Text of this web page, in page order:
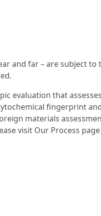
and far – are subject to
evaluation that assesses
fingerprint
materials
visit Our Process